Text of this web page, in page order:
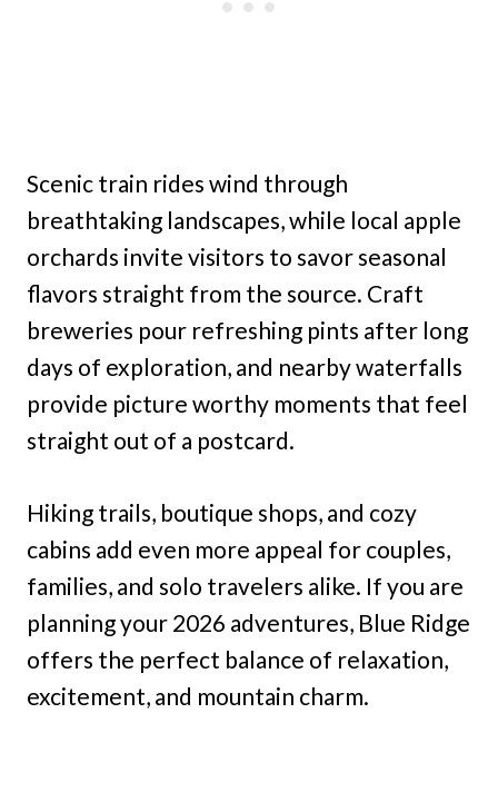
Scenic train rides wind through
breathtaking landscapes, while local apple
orchards invite visitors to savor seasonal
flavors straight from the source. Craft
breweries pour refreshing pints after long
days of exploration, and nearby waterfalls
provide picture worthy moments that feel
straight out of a postcard.
Hiking trails, boutique shops, and cozy
cabins add even more appeal for couples,
families, and solo travelers alike. If you are
planning your 2026 adventures, Blue Ridge
offers the perfect balance of relaxation,
excitement, and mountain charm.